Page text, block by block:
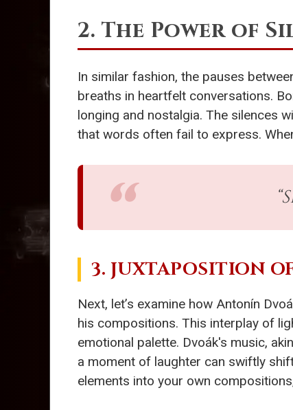
2. The Power of
In similar fashion, the pauses
breaths in heartfelt conversations.
longing and nostalgia. The silences
that words often fail to express.
3. JUXTAPOSITION
Next, let’s examine how Antonín
his compositions. This interplay of
emotional palette. Dvoák's music,
a moment of laughter can swiftly
elements into your own